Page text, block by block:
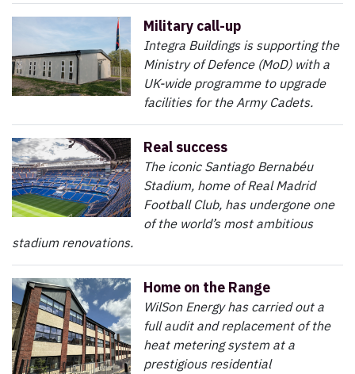
Military call-up
Integra Buildings is supporting the
Ministry of Defence (MoD) with a
UK-wide programme to upgrade
facilities for the Army Cadets.
Real success
The iconic Santiago Bernabéu
Stadium, home of Real Madrid
Football Club, has undergone one
of the world’s most ambitious
stadium renovations.
Home on the Range
WilSon Energy has carried out a
full audit and replacement of the
heat metering system at a
prestigious residential